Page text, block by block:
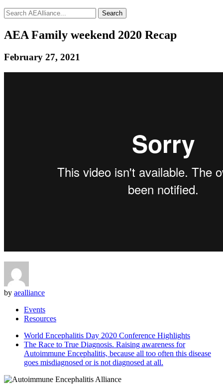
Search
AEA Family weekend 2020 Recap
February 27, 2021
by aealliance
Events
Resources
World Encephalitis Day 2020 Conference Highlights
The Race to True Diagnosis. Raising awareness for
Autoimmune Encephalitis, because all too often this disease
goes misdiagnosed or is not diagnosed at all.